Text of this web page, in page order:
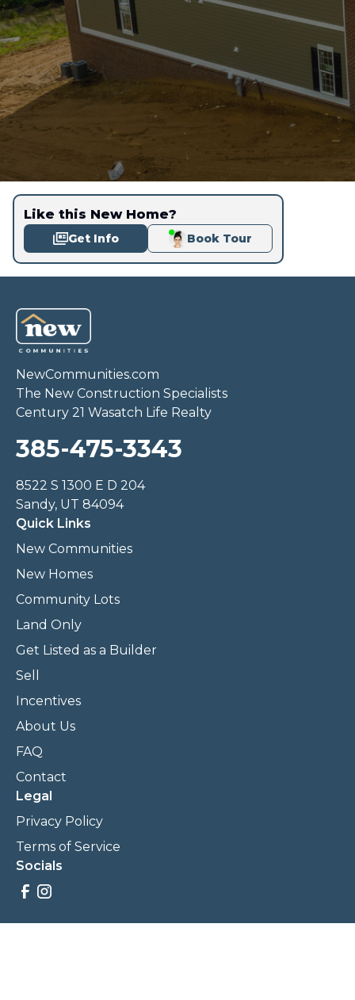
Like this New Home?
Get Info Book Tour
NewCommunities.com
The New Construction Specialists
Century 21 Wasatch Life Realty
385-475-3343
8522 S 1300 E D 204
Sandy, UT 84094
Quick Links
New Communities
New Homes
Community Lots
Land Only
Get Listed as a Builder
Sell
Incentives
About Us
FAQ
Contact
Legal
Privacy Policy
Terms of Service
Socials